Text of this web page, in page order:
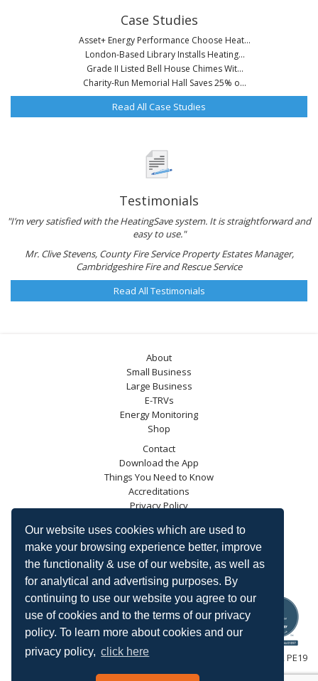
Our website uses cookies which are used to
make your browsing experience better, improve
the functionality & use of our website, as well as
for analytical and advertising purposes. By
continuing to use our website you agree to our
use of cookies and to the terms of our privacy
policy. To learn more about cookies and our
privacy policy, click here
Case Studies
Asset+ Energy Performance Choose Heat...
London-Based Library Installs Heating...
Grade II Listed Bell House Chimes Wit...
Charity-Run Memorial Hall Saves 25% o...
Read All Case Studies
Testimonials
"I’m very satisfied with the HeatingSave system. It is straightforward and
easy to use."
Mr. Clive Stevens, County Fire Service Property Estates Manager,
Cambridgeshire Fire and Rescue Service
Read All Testimonials
About
Small Business
Large Business
E-TRVs
Energy Monitoring
Shop
Contact
Download the App
Things You Need to Know
Accreditations
Privacy Policy
Blog
Energy Saving Trust
DECC
Carbon Trust
Ofgem
HeatingSave™ 589 Great North Road, St Neots, Cambridgeshire, PE19